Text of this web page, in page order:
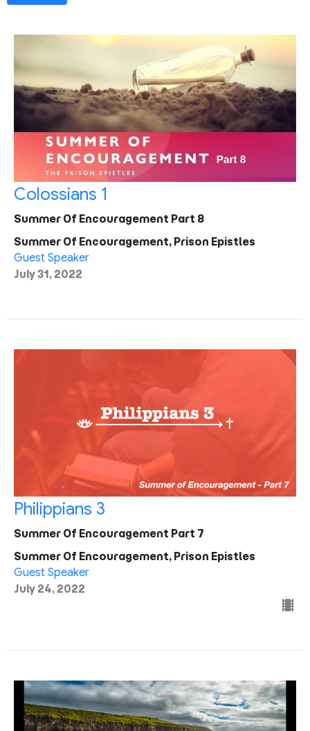
Colossians 1
Summer Of Encouragement Part 8
Summer Of Encouragement, Prison Epistles
Guest Speaker
July 31, 2022
Philippians 3
Summer Of Encouragement Part 7
Summer Of Encouragement, Prison Epistles
Guest Speaker
July 24, 2022